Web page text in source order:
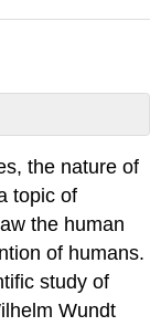
the nature of
topic of
the human
of humans.
study of
Wundt